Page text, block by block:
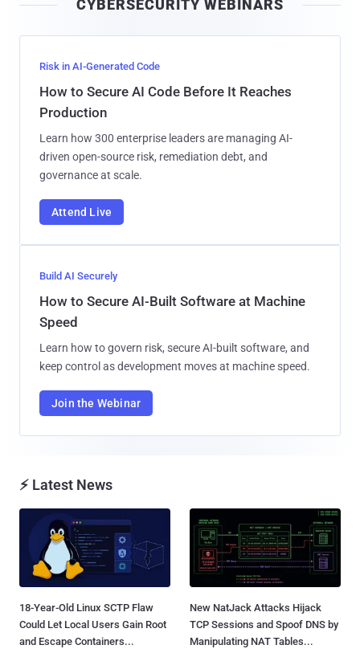
l
CYBERSECURITY WEBINARS
Risk in AI-Generated Code
How to Secure AI Code Before It Reaches
Production
Learn how 300 enterprise leaders are managing AI-
driven open-source risk, remediation debt, and
governance at scale.
Attend Live
Build AI Securely
How to Secure AI-Built Software at Machine
Speed
Learn how to govern risk, secure AI-built software, and
keep control as development moves at machine speed.
Join the Webinar
⚡ Latest News
18-Year-Old Linux SCTP Flaw
Could Let Local Users Gain Root
and Escape Containers...
New NatJack Attacks Hijack
TCP Sessions and Spoof DNS by
Manipulating NAT Tables...